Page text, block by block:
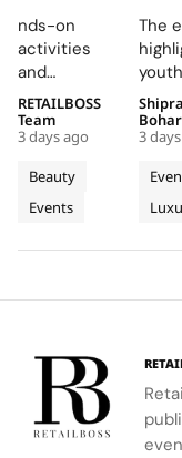
Brings
Back
COLORfest
With
New Five
Stop
Campus
Tour
nds-on
activities
and
exclusive
giveaways,
will inspire
students to
explore
their beauty
identities
Beauty
Events
RETAILBOSS
Team
3 days ago
3rd
at
The
and
in the
Shipra
3